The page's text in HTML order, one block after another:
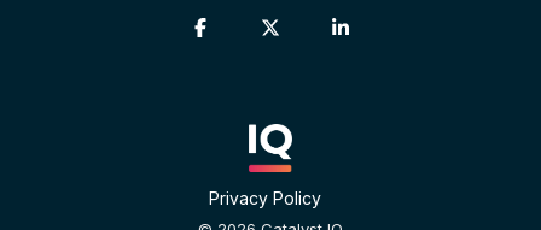
Privacy Policy
Facebook